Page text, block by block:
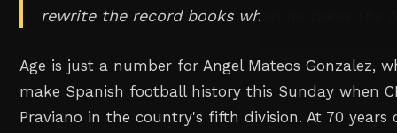
rewrite the record books when he takes the
Age is just a number for Angel Mateos Gonzalez,
make Spanish football history this Sunday when
Praviano in the country's fifth division. At 70 years